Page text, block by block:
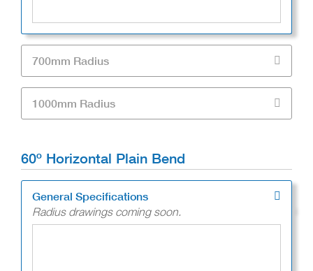
700mm Radius
1000mm Radius
60º Horizontal Plain Bend
General Specifications
Radius drawings coming soon.